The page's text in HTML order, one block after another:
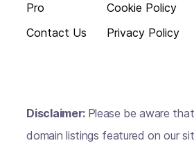
Pro
Contact Us
Cookie Policy
Privacy Policy
Disclaimer: Please be aware
domain listings featured on our